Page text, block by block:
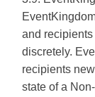
and
discretely.
recipients
state of a